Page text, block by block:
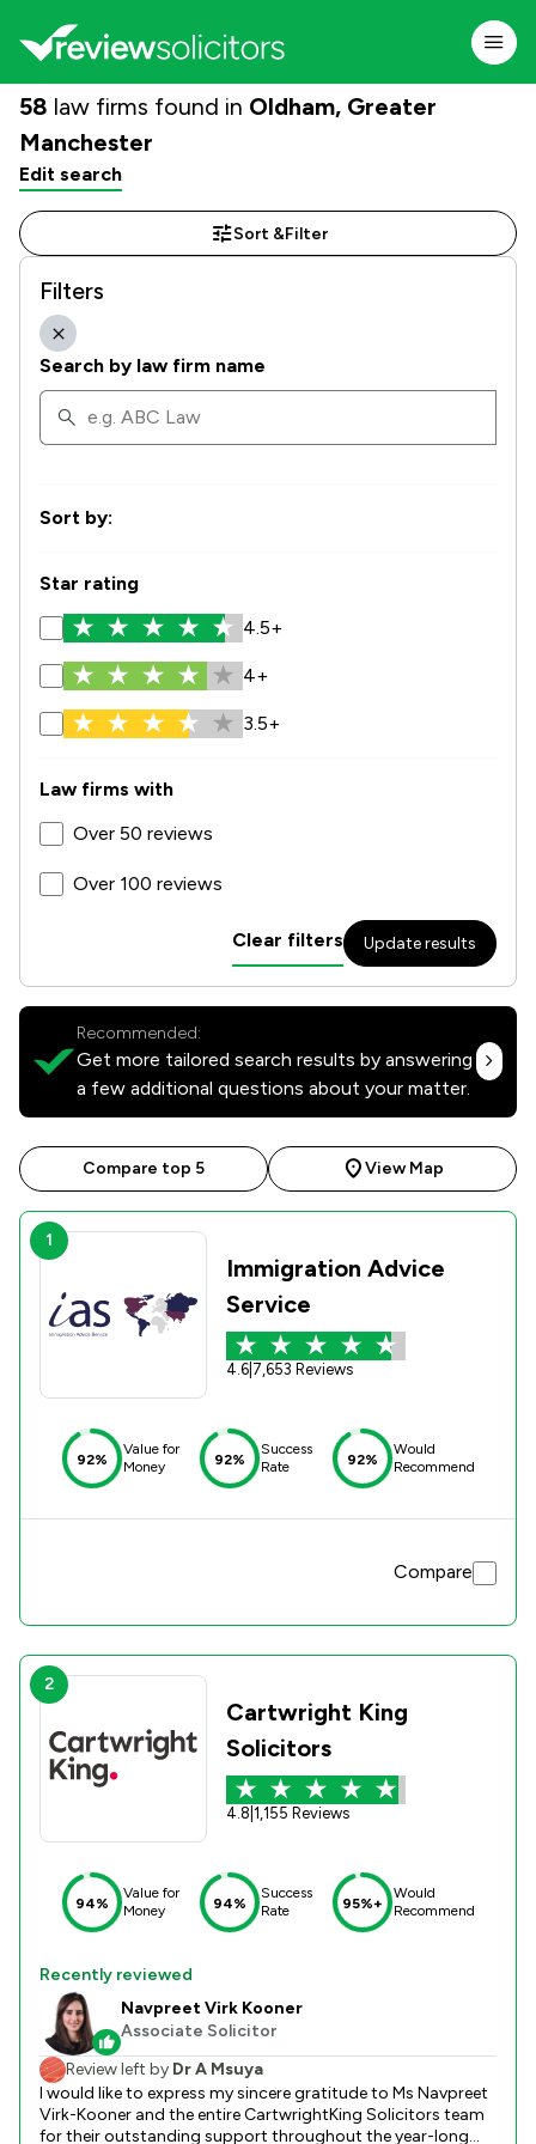
58 law firms found in Oldham, Greater
Manchester
Edit search
Sort &Filter
Filters
Search by law firm name
Sort by:
Star rating
4.5+
4+
3.5+
Law firms with
Over 50 reviews
Over 100 reviews
Clear filters Update results
Recommended:
Get more tailored search results by answering
a few additional questions about your matter.
Compare top 5 View Map
1
Immigration Advice
Service
4.6 7,653 Reviews
92%
Value for
Money
92%
Success
Rate
92%
Would
Recommend
Compare
2
Cartwright King
Solicitors
4.8 1,155 Reviews
94%
Value for
Money
94%
Success
Rate
95%+
Would
Recommend
Recently reviewed
Navpreet Virk Kooner
Associate Solicitor
Review left by Dr A Msuya
I would like to express my sincere gratitude to Ms Navpreet
Virk-Kooner and the entire CartwrightKing Solicitors team
for their outstanding support throughout the year-long